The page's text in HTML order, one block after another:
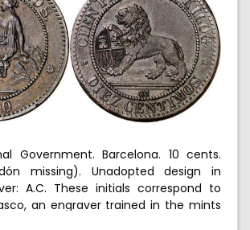
Government. Barcelona. 10 cents.
missing). Unadopted design in
A.C. These initials correspond to
an engraver trained in the mints